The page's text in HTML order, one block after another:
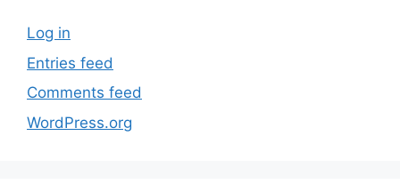
Log in
Entries feed
Comments feed
WordPress.org